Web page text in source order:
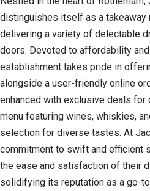
distinguishes itself as a
delivering a variety of delectable
doors. Devoted to affordability
establishment takes pride in
alongside a user-friendly online
enhanced with exclusive deals for
menu featuring wines, whiskies,
selection for diverse tastes. At
commitment to swift and efficient
the ease and satisfaction of their
solidifying its reputation as a go-